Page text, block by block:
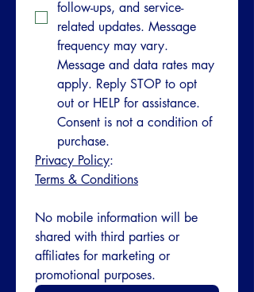
follow-ups, and service-
related updates. Message
frequency may vary.
Message and data rates may
apply. Reply STOP to opt
out or HELP for assistance.
Consent is not a condition of
purchase.
Privacy Policy:
Terms & Conditions
No mobile information will be
shared with third parties or
affiliates for marketing or
promotional purposes.